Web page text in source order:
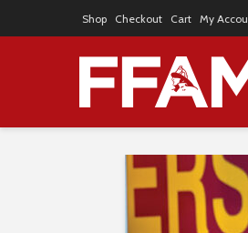
Shop Checkout Cart My